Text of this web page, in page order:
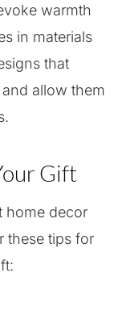
warmth
in materials
that
allow them
Gift
home decor
these tips for